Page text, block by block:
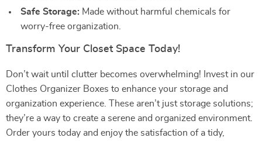
Safe Storage: Made without harmful chemicals for
worry-free organization.
Transform Your Closet Space Today!
Don’t wait until clutter becomes overwhelming! Invest in our
Clothes Organizer Boxes to enhance your storage and
organization experience. These aren’t just storage solutions;
they’re a way to create a serene and organized environment.
Order yours today and enjoy the satisfaction of a tidy,